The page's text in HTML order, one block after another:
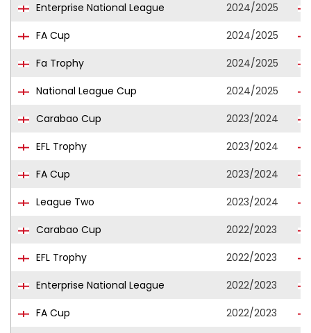
Enterprise National League
2024/2025
FA Cup
2024/2025
Fa Trophy
2024/2025
National League Cup
2024/2025
Carabao Cup
2023/2024
EFL Trophy
2023/2024
FA Cup
2023/2024
League Two
2023/2024
Carabao Cup
2022/2023
EFL Trophy
2022/2023
Enterprise National League
2022/2023
FA Cup
2022/2023